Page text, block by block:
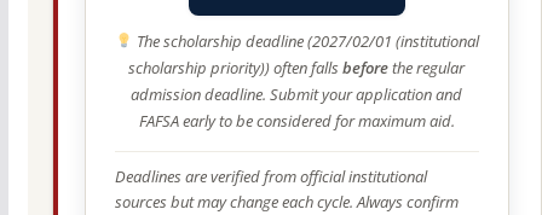
The scholarship deadline (2027/02/01 (institutional
scholarship priority)) often fallsbeforethe regular
admission deadline. Submit your application and
FAFSA early to be considered for maximum aid.
Deadlines are verified from official institutional
sources but may change each cycle. Always confirm